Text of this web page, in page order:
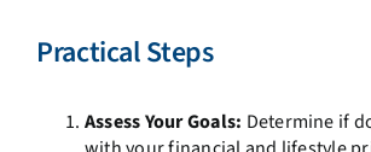
Practical Steps
Assess Your Goals: Determine if